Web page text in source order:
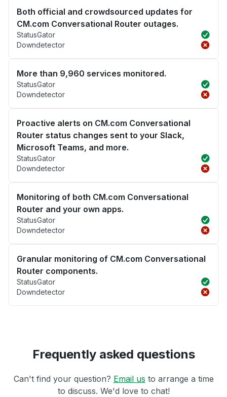
Both official and crowdsourced updates for
CM.com Conversational Router outages.
StatusGator
Downdetector
More than 9,960 services monitored.
StatusGator
Downdetector
Proactive alerts on CM.com Conversational
Router status changes sent to your Slack,
Microsoft Teams, and more.
StatusGator
Downdetector
Monitoring of both CM.com Conversational
Router and your own apps.
StatusGator
Downdetector
Granular monitoring of CM.com Conversational
Router components.
StatusGator
Downdetector
Frequently asked questions
Can't find your question? Email us to arrange a time
to discuss. We'd love to chat!